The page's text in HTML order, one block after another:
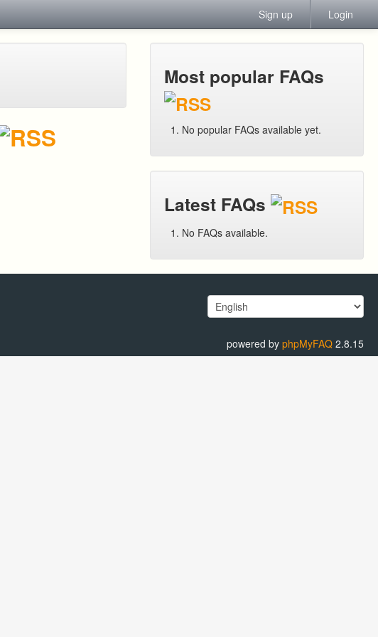
Sign up Login
Most popular FAQs
No popular FAQs available yet.
Latest FAQs
No FAQs available.
powered by phpMyFAQ 2.8.15